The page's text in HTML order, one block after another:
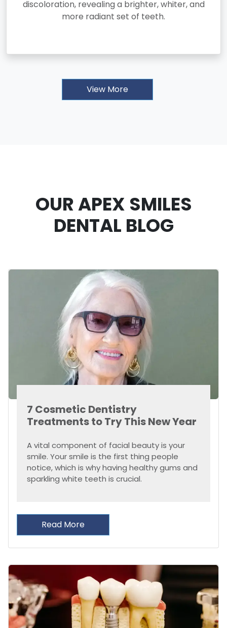
discoloration, revealing a brighter, whiter, and
more radiant set of teeth.
View More
OUR APEX SMILES
DENTAL BLOG
7 Cosmetic Dentistry
Treatments to Try This New Year
A vital component of facial beauty is your
smile. Your smile is the first thing people
notice, which is why having healthy gums and
sparkling white teeth is crucial.
Read More